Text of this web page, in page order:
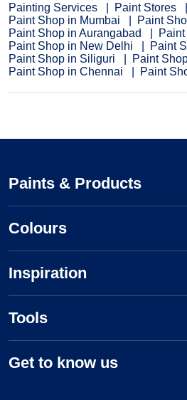
Painting Services
Paint Stores
Paint Shop in Mumbai
Paint
Paint Shop in Aurangabad
Paint Shop in New Delhi
Paint
Paint Shop in Siliguri
Paint
Paint Shop in Chennai
Paint
Paints & Products
Colours
Inspiration
Tools
Get to know us